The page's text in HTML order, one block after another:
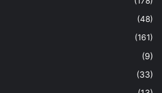
(48)
(161)
(9)
(33)